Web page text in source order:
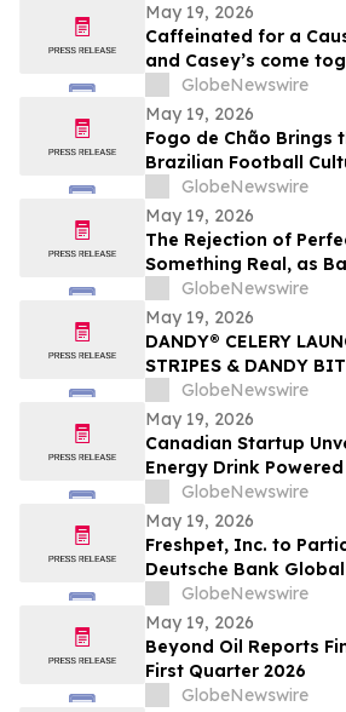
May 19, 2026
Caffeinated for a
and Casey’s come
military veterans with
GlobeNewswire
May 19, 2026
Fogo de Chão Brings
Brazilian Football
Summer With the
Caip,” Match Watch
Immersive Miami Fan
GlobeNewswire
May 19, 2026
The Rejection of
Something Real, as
88 Per Cent Say
Connects Them to
GlobeNewswire
May 19, 2026
DANDY® CELERY
STRIPES & DANDY
GlobeNewswire
May 19, 2026
Canadian Startup
Energy Drink
Mushrooms
GlobeNewswire
May 19, 2026
Freshpet, Inc. to
Deutsche Bank
Conference
GlobeNewswire
May 19, 2026
Beyond Oil Reports
First Quarter 2026
GlobeNewswire